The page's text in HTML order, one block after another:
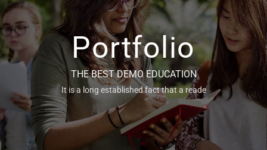
Portfolio
THE BEST DEMO EDUCATION
It is a long established fact that a reade